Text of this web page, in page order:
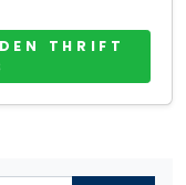
THRIFT